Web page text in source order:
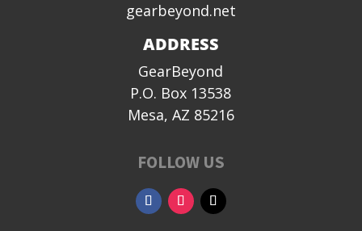
gearbeyond.net
ADDRESS
GearBeyond
P.O. Box 13538
Mesa, AZ 85216
FOLLOW US